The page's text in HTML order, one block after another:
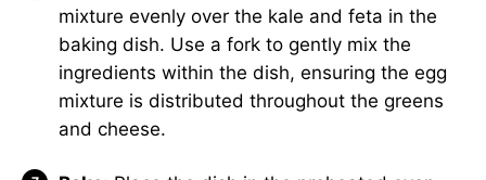
mixture evenly over the kale and feta in the
baking dish. Use a fork to gently mix the
ingredients within the dish, ensuring the egg
mixture is distributed throughout the greens
and cheese.